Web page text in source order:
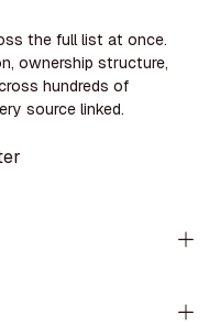
the full list at once.
ownership structure,
hundreds of
source linked.